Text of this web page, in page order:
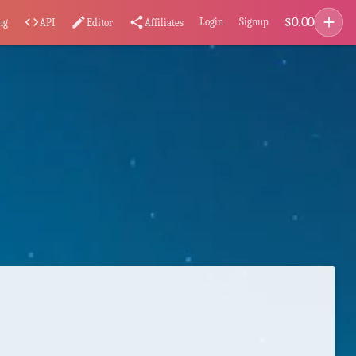
code API editEditor share Affiliates Login Signup $0.00 add